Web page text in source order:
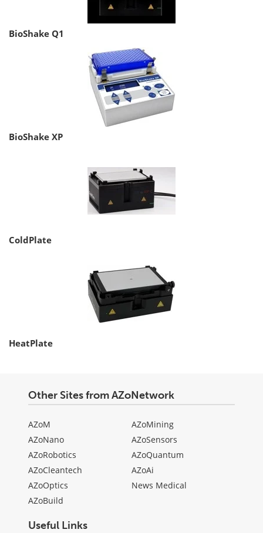
BioShake Q1
BioShake XP
ColdPlate
HeatPlate
Other Sites from AZoNetwork
AZoM
AZoNano
AZoRobotics
AZoCleantech
AZoOptics
AZoBuild
AZoMining
AZoSensors
AZoQuantum
AZoAi
News Medical
Useful Links